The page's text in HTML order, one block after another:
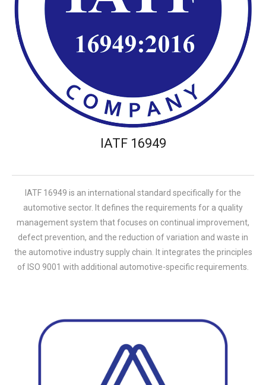
IATF 16949
IATF 16949 is an international standard specifically for the
automotive sector. It defines the requirements for a quality
management system that focuses on continual improvement,
defect prevention, and the reduction of variation and waste in
the automotive industry supply chain. It integrates the principles
of ISO 9001 with additional automotive-specific requirements.